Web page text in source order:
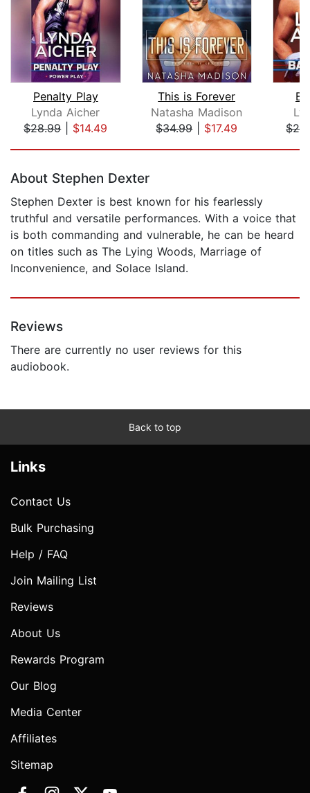
Penalty Play
Lynda Aicher
$28.99| $14.49
This is Forever
Natasha Madison
$34.99| $17.49
About Stephen Dexter
Stephen Dexter is best known for his fearlessly
truthful and versatile performances. With a voice that
is both commanding and vulnerable, he can be heard
on titles such as The Lying Woods, Marriage of
Inconvenience, and Solace Island.
Reviews
There are currently no user reviews for this
audiobook.
Back to top
Links
Contact Us
Bulk Purchasing
Help / FAQ
Join Mailing List
Reviews
About Us
Rewards Program
Our Blog
Media Center
Affiliates
Sitemap